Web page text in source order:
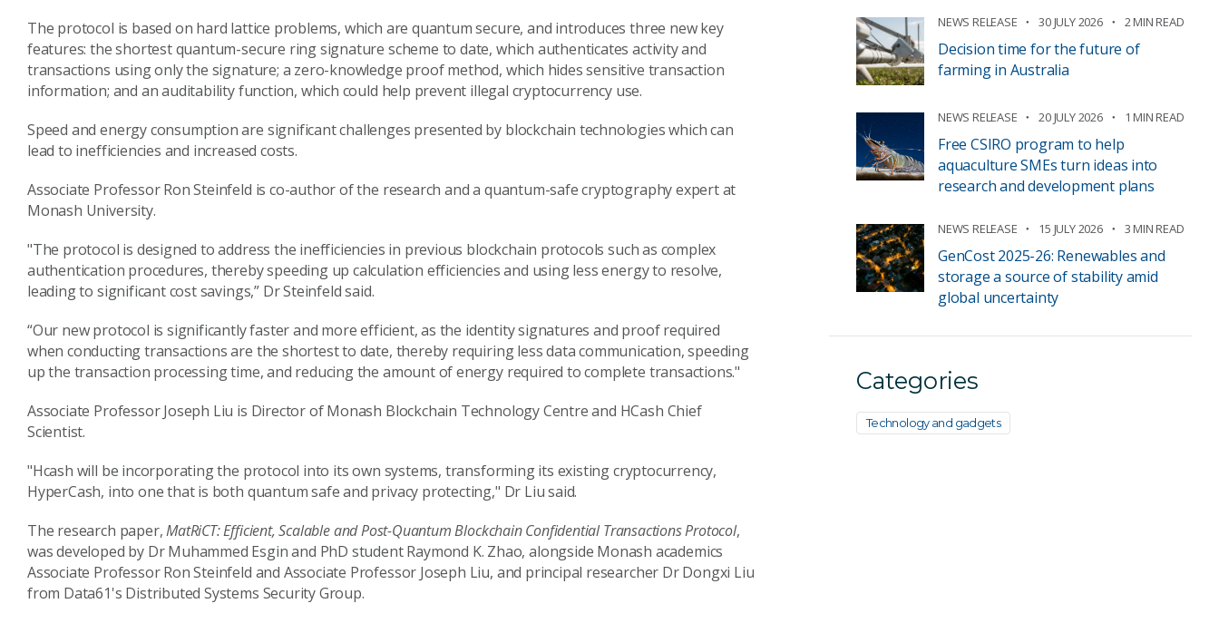
The protocol is based on hard lattice problems, which are quantum secure, and introduces three new key
features: the shortest quantum-secure ring signature scheme to date, which authenticates activity and
transactions using only the signature; a zero-knowledge proof method, which hides sensitive transaction
information; and an auditability function, which could help prevent illegal cryptocurrency use.
Speed and energy consumption are significant challenges presented by blockchain technologies which can
lead to inefficiencies and increased costs.
Associate Professor Ron Steinfeld is co-author of the research and a quantum-safe cryptography expert at
Monash University.
"The protocol is designed to address the inefficiencies in previous blockchain protocols such as complex
authentication procedures, thereby speeding up calculation efficiencies and using less energy to resolve,
leading to significant cost savings,” Dr Steinfeld said.
“Our new protocol is significantly faster and more efficient, as the identity signatures and proof required
when conducting transactions are the shortest to date, thereby requiring less data communication, speeding
up the transaction processing time, and reducing the amount of energy required to complete transactions."
Associate Professor Joseph Liu is Director of Monash Blockchain Technology Centre and HCash Chief
Scientist.
"Hcash will be incorporating the protocol into its own systems, transforming its existing cryptocurrency,
HyperCash, into one that is both quantum safe and privacy protecting," Dr Liu said.
The research paper,MatRiCT: Efficient, Scalable and Post-Quantum Blockchain Confidential Transactions Protocol,
was developed by Dr Muhammed Esgin and PhD student Raymond K. Zhao, alongside Monash academics
Associate Professor Ron Steinfeld and Associate Professor Joseph Liu, and principal researcher Dr Dongxi Liu
from Data61's Distributed Systems Security Group.
NEWS RELEASE 30 JULY 2026 2 MIN READ
Decision time for the future of
farming in Australia
NEWS RELEASE 20 JULY 2026 1 MIN READ
Free CSIRO program to help
aquaculture SMEs turn ideas into
research and development plans
NEWS RELEASE 15 JULY 2026 3 MIN READ
GenCost 2025-26: Renewables and
storage a source of stability amid
global uncertainty
Categories
Technology and gadgets